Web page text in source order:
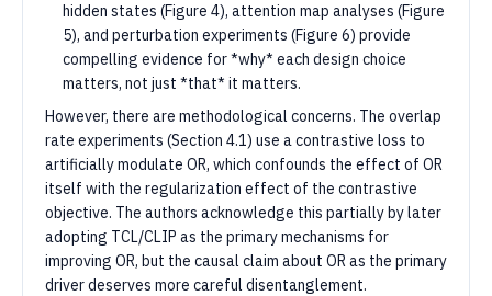
hidden states (Figure 4), attention map analyses (Figure
5), and perturbation experiments (Figure 6) provide
compelling evidence for *why* each design choice
matters, not just *that* it matters.
However, there are methodological concerns. The overlap
rate experiments (Section 4.1) use a contrastive loss to
artificially modulate OR, which confounds the effect of OR
itself with the regularization effect of the contrastive
objective. The authors acknowledge this partially by later
adopting TCL/CLIP as the primary mechanisms for
improving OR, but the causal claim about OR as the primary
driver deserves more careful disentanglement.